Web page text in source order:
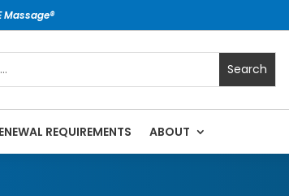
Massage®
REQUIREMENTS ABOUT